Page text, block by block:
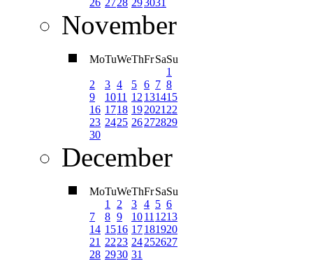
26 2728 293031
November
MoTuWeThFrSaSu
1
2
3 4 5 6 7 8
9
1011 12 131415
16 1718 192021 22
23 2425 26272829
30
December
MoTuWeThFrSaSu
1
2 3 4 5 6
7
8 9 1011 1213
14 1516 17181920
21 2223 24252627
28 2930 31